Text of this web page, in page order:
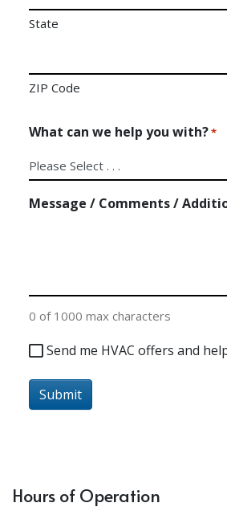
State
ZIP Code
What can we help you with?*
Message / Comments /
0 of 1000 max characters
Send
HVAC
offers
Send me HVAC offers and
Submit
Hours of Operation